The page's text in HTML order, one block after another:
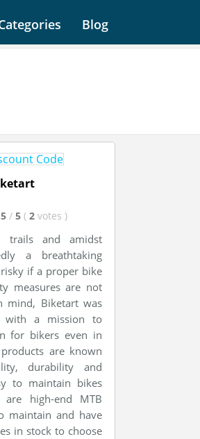
Blog
/ 5 ( 2 votes )
trails and amidst
a breathtaking
if a proper bike
measures are not
mind, Biketart was
with a mission to
for bikers even in
are known
durability and
to maintain bikes
high-end MTB
maintain and have
in stock to choose